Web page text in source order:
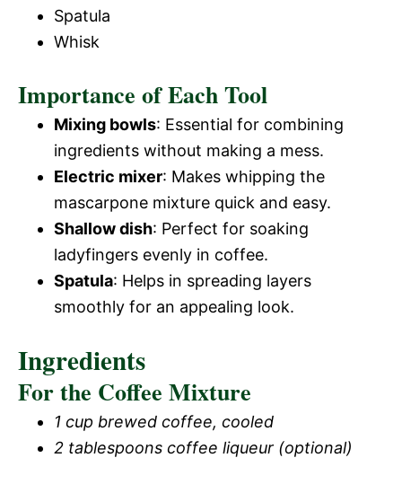
Spatula
Whisk
Importance of Each Tool
Mixing bowls: Essential for combining
ingredients without making a mess.
Electric mixer: Makes whipping the
mascarpone mixture quick and easy.
Shallow dish: Perfect for soaking
ladyfingers evenly in coffee.
Spatula: Helps in spreading layers
smoothly for an appealing look.
Ingredients
For the Coffee Mixture
1 cup brewed coffee, cooled
2 tablespoons coffee liqueur (optional)